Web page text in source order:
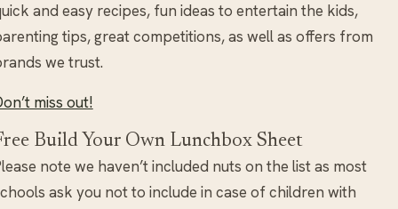
and easy recipes, fun ideas to entertain the kids,
tips, great competitions, as well as offers from
we trust.
miss out!
Build Your Own Lunchbox Sheet
note we haven’t included nuts on the list as most
ask you not to include in case of children with